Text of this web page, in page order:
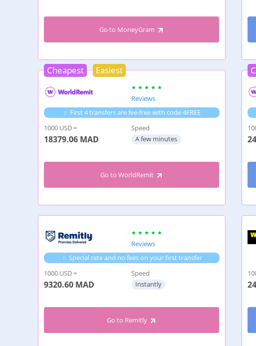
Go to MoneyGram
Cheapest Easiest
Reviews
First 4 transfers are fee-free with code 4FREE
1000 USD =
18379.06 MAD
Speed
A few minutes
Go to WorldRemit
Reviews
Special rate and no fees on your first transfer
1000 USD =
9320.60 MAD
Speed
Instantly
Go to Remitly